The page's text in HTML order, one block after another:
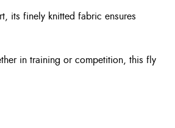
its finely knitted fabric ensures
in training or competition, this fly